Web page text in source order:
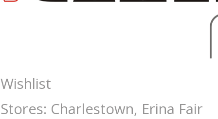
Drunk Stoned or Stupid - Games - 17 plus-Drinking : The Games
Wishlist
Stores: Charlestown, Erina Fair